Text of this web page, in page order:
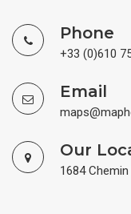
Phone
+33 (0)610
Email
Our
1684